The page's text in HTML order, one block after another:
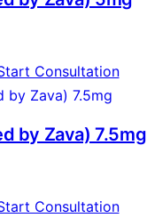
Consultation
by Zava) 7.5mg
Consultation